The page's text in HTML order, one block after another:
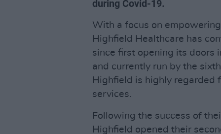
during Covid-19.
With a focus on
Highfield Healthcare has
since first opening its doors
and currently run by the
Highfield is highly regarded
services.
Following the success of
Highfield opened their